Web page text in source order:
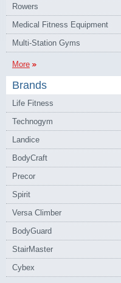
Rowers
Medical Fitness Equipment
Multi-Station Gyms
More
Brands
Life Fitness
Technogym
Landice
BodyCraft
Precor
Spirit
Versa Climber
BodyGuard
StairMaster
Cybex